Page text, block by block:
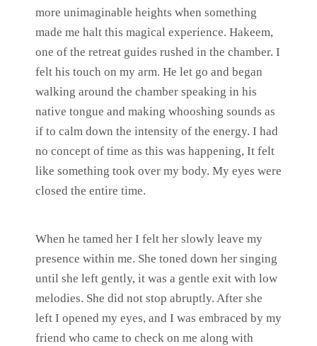
more unimaginable heights when something
made me halt this magical experience. Hakeem,
one of the retreat guides rushed in the chamber. I
felt his touch on my arm. He let go and began
walking around the chamber speaking in his
native tongue and making whooshing sounds as
if to calm down the intensity of the energy. I had
no concept of time as this was happening, It felt
like something took over my body. My eyes were
closed the entire time.
When he tamed her I felt her slowly leave my
presence within me. She toned down her singing
until she left gently, it was a gentle exit with low
melodies. She did not stop abruptly. After she
left I opened my eyes, and I was embraced by my
friend who came to check on me along with